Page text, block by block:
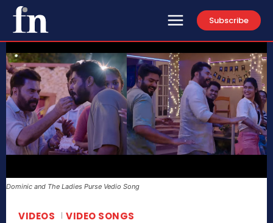
Subscribe
Dominic and The Ladies Purse Vedio Song
VIDEOS VIDEO SONGS